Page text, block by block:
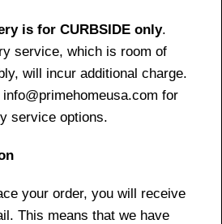
is for CURBSIDE only.
service, which is room of
will incur additional charge.
for
service options.
your order, you will receive
This means that we have